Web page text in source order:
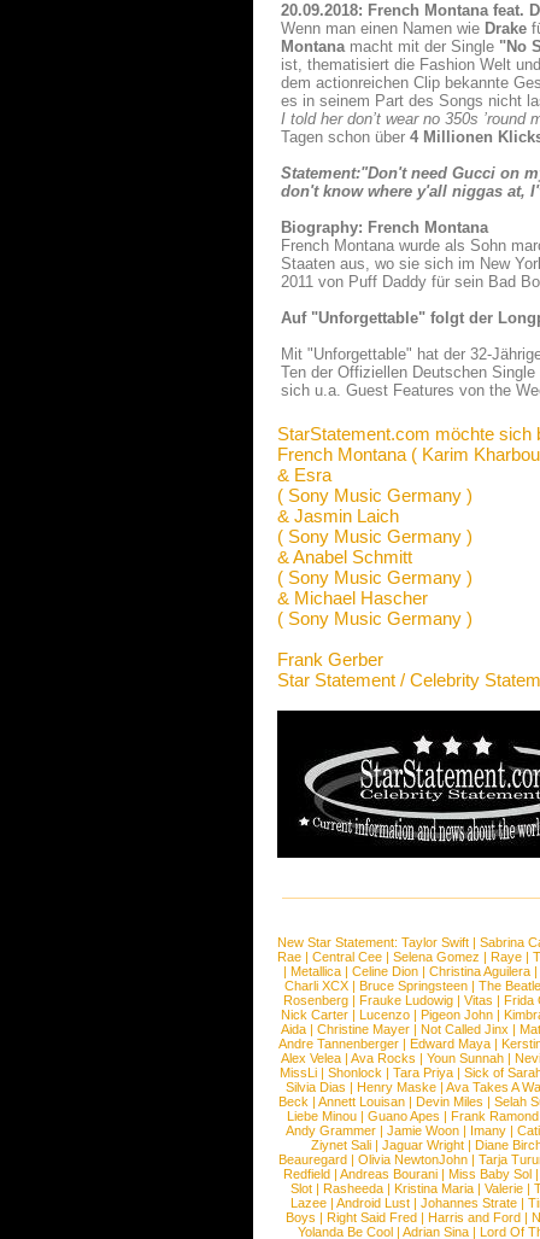
20.09.2018: French Montana feat.
Wenn man einen Namen wie Drake
Montana macht mit der Single "No
ist, thematisiert die Fashion Welt
dem actionreichen Clip bekannte
es in seinem Part des Songs nicht
I told her don’t wear no 350s ’round
Tagen schon über 4 Millionen
Statement:"Don't need Gucci on
don't know where y'all niggas at,
Biography: French Montana
French Montana wurde als Sohn
Staaten aus, wo sie sich im New
2011 von Puff Daddy für sein Bad
Auf "Unforgettable" folgt der
Mit "Unforgettable" hat der 32-
Ten der Offiziellen Deutschen
sich u.a. Guest Features von the
StarStatement.com möchte sich
French Montana ( Karim
& Esra
( Sony Music Germany )
& Jasmin Laich
( Sony Music Germany )
& Anabel Schmitt
( Sony Music Germany )
& Michael Hascher
( Sony Music Germany )
Frank Gerber
Star Statement / Celebrity
New Star Statement: Taylor Swift | Sabrina
Rae |Central Cee |Selena Gomez |Raye |
| Metallica | Celine Dion | Christina Aguilera |
Charli XCX |Bruce Springsteen |The
Rosenberg | Frauke Ludowig | Vitas | Frida
Nick Carter | Lucenzo | Pigeon John |
Aida |Christine Mayer |Not Called Jinx |
Andre Tannenberger | Edward Maya |
Alex Velea | Ava Rocks | Youn Sunnah |
MissLi | Shonlock | Tara Priya | Sick of
Silvia Dias |Henry Maske |Ava Takes A
Beck |Annett Louisan |Devin Miles |Selah
Liebe Minou |Guano Apes |Frank Ramond
Andy Grammer |Jamie Woon | Imany |
Ziynet Sali |Jaguar Wright |Diane
Beauregard |Olivia NewtonJohn |Tarja
Redfield | Andreas Bourani | Miss Baby Sol
Slot | Rasheeda | Kristina Maria | Valerie |
Lazee | Android Lust | Johannes Strate |
Boys | Right Said Fred | Harris and Ford |
Yolanda Be Cool |Adrian Sina |Lord Of